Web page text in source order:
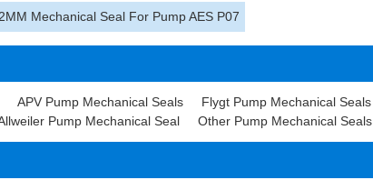
Mechanical Seal For Pump AES P07
APV Pump Mechanical Seals Flygt Pump Mechanical Seals
Pump Mechanical Seal Other Pump Mechanical Seals